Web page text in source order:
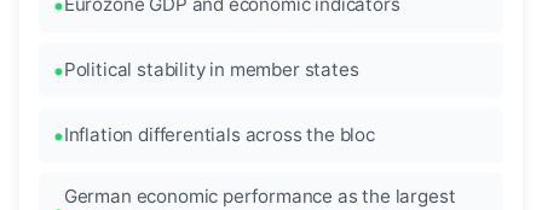
Political stability in member states
Inflation differentials across the bloc
German economic performance as the largest